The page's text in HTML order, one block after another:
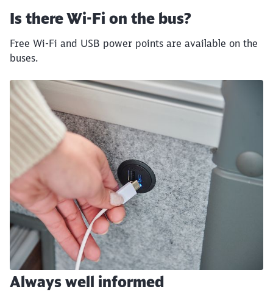
End of the slider
Is there Wi-Fi on the bus?
Free Wi-Fi and USB power points are available on the
buses.
Always well informed